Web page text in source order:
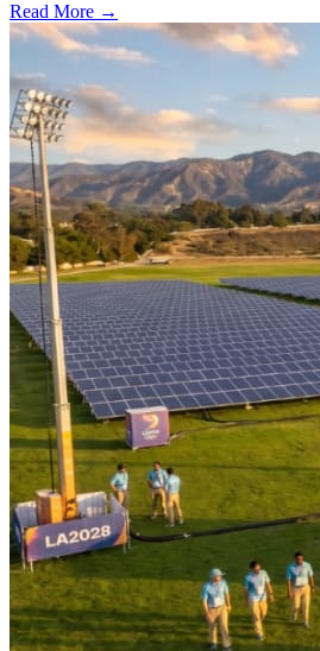
Read More →